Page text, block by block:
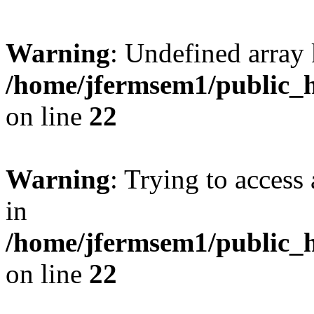
Warning: Undefined
/home/jfermsem1/
on line 22
Warning: Trying to
in
/home/jfermsem1/
on line 22